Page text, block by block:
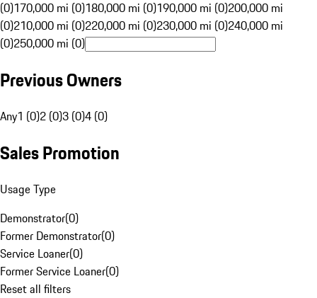
(0)170,000 mi (0)180,000 mi (0)190,000 mi (0)200,000 mi
(0)210,000 mi (0)220,000 mi (0)230,000 mi (0)240,000 mi
(0)250,000 mi (0)
Previous Owners
Any1 (0)2 (0)3 (0)4 (0)
Sales Promotion
Usage Type
Demonstrator(0)
Former Demonstrator(0)
Service Loaner(0)
Former Service Loaner(0)
Reset all filters